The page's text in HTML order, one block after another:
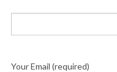
Your Email (required)